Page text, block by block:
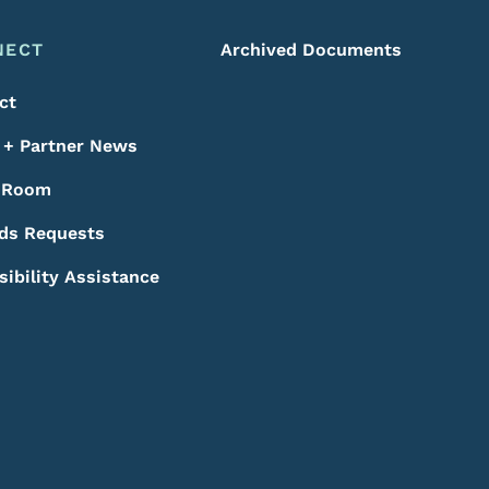
+ Partner News
Requests
Assistance
Archived Documents